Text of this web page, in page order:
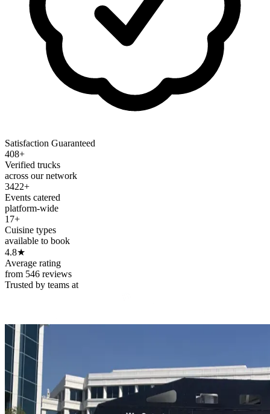
Satisfaction Guaranteed
408+
Verified trucks
across our network
3422+
Events catered
platform-wide
17+
Cuisine types
available to book
4.8★
Average rating
from 546 reviews
Trusted by teams at